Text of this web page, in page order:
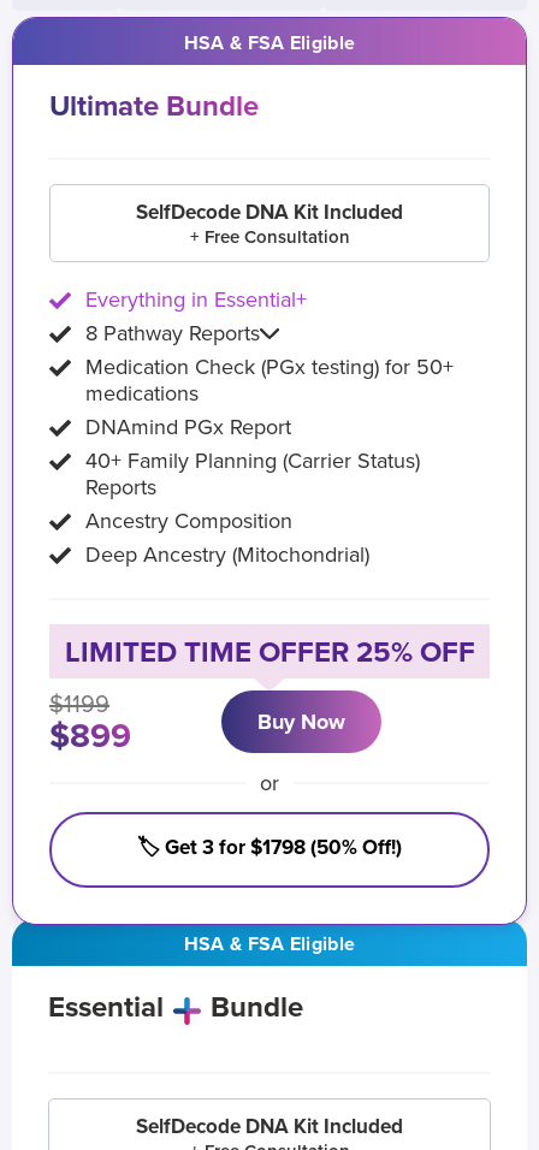
HSA & FSA Eligible
Essential Bundle
SelfDecode DNA Kit Included
HSA & FSA Eligible
Ultimate Bundle
SelfDecode DNA Kit Included
+ Free Consultation
Everything in Essential+
8 Pathway Reports
Medication Check (PGx testing) for 50+
medications
DNAmind PGx Report
40+ Family Planning (Carrier Status)
Reports
Ancestry Composition
Deep Ancestry (Mitochondrial)
LIMITED TIME OFFER 25% OFF
$1199
$899 Buy Now
or
🏷️ Get 3 for $1798 (50% Off!)